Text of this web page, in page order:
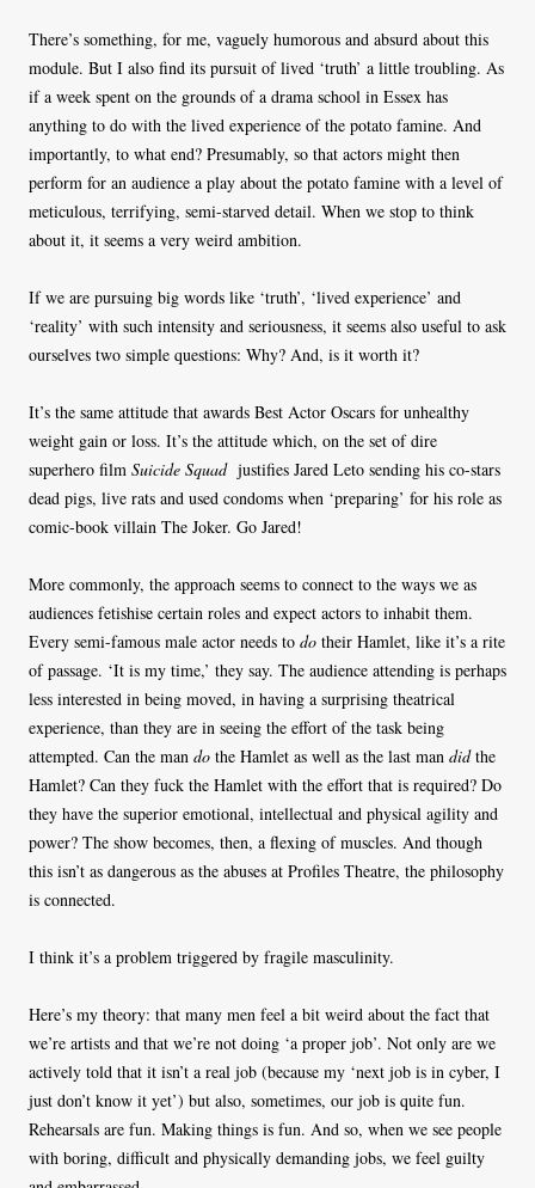
There’s something, for me, vaguely humorous and absurd about this
module. But I also find its pursuit of lived ‘truth’ a little troubling. As
if a week spent on the grounds of a drama school in Essex has
anything to do with the lived experience of the potato famine. And
importantly, to what end? Presumably, so that actors might then
perform for an audience a play about the potato famine with a level of
meticulous, terrifying, semi-starved detail. When we stop to think
about it, it seems a very weird ambition.
If we are pursuing big words like ‘truth’, ‘lived experience’ and
‘reality’ with such intensity and seriousness, it seems also useful to ask
ourselves two simple questions: Why? And, is it worth it?
It’s the same attitude that awards Best Actor Oscars for unhealthy
weight gain or loss. It’s the attitude which, on the set of dire
superhero film Suicide Squadjustifies Jared Leto sending his co-stars
dead pigs, live rats and used condoms when ‘preparing’ for his role as
comic-book villain The Joker. Go Jared!
More commonly, the approach seems to connect to the ways we as
audiences fetishise certain roles and expect actors to inhabit them.
Every semi-famous male actor needs to do their Hamlet, like it’s a rite
of passage. ‘It is my time,’ they say. The audience attending is perhaps
less interested in being moved, in having a surprising theatrical
experience, than they are in seeing the effort of the task being
attempted. Can the man do the Hamlet as well as the last man didthe
Hamlet? Can they fuck the Hamlet with the effort that is required? Do
they have the superior emotional, intellectual and physical agility and
power? The show becomes, then, a flexing of muscles. And though
this isn’t as dangerous as the abuses at Profiles Theatre, the philosophy
is connected.
I think it’s a problem triggered by fragile masculinity.
Here’s my theory: that many men feel a bit weird about the fact that
we’re artists and that we’re not doing ‘a proper job’. Not only are we
actively told that it isn’t a real job (because my ‘next job is in cyber, I
just don’t know it yet’) but also, sometimes, our job is quite fun.
Rehearsals are fun. Making things is fun. And so, when we see people
with boring, difficult and physically demanding jobs, we feel guilty